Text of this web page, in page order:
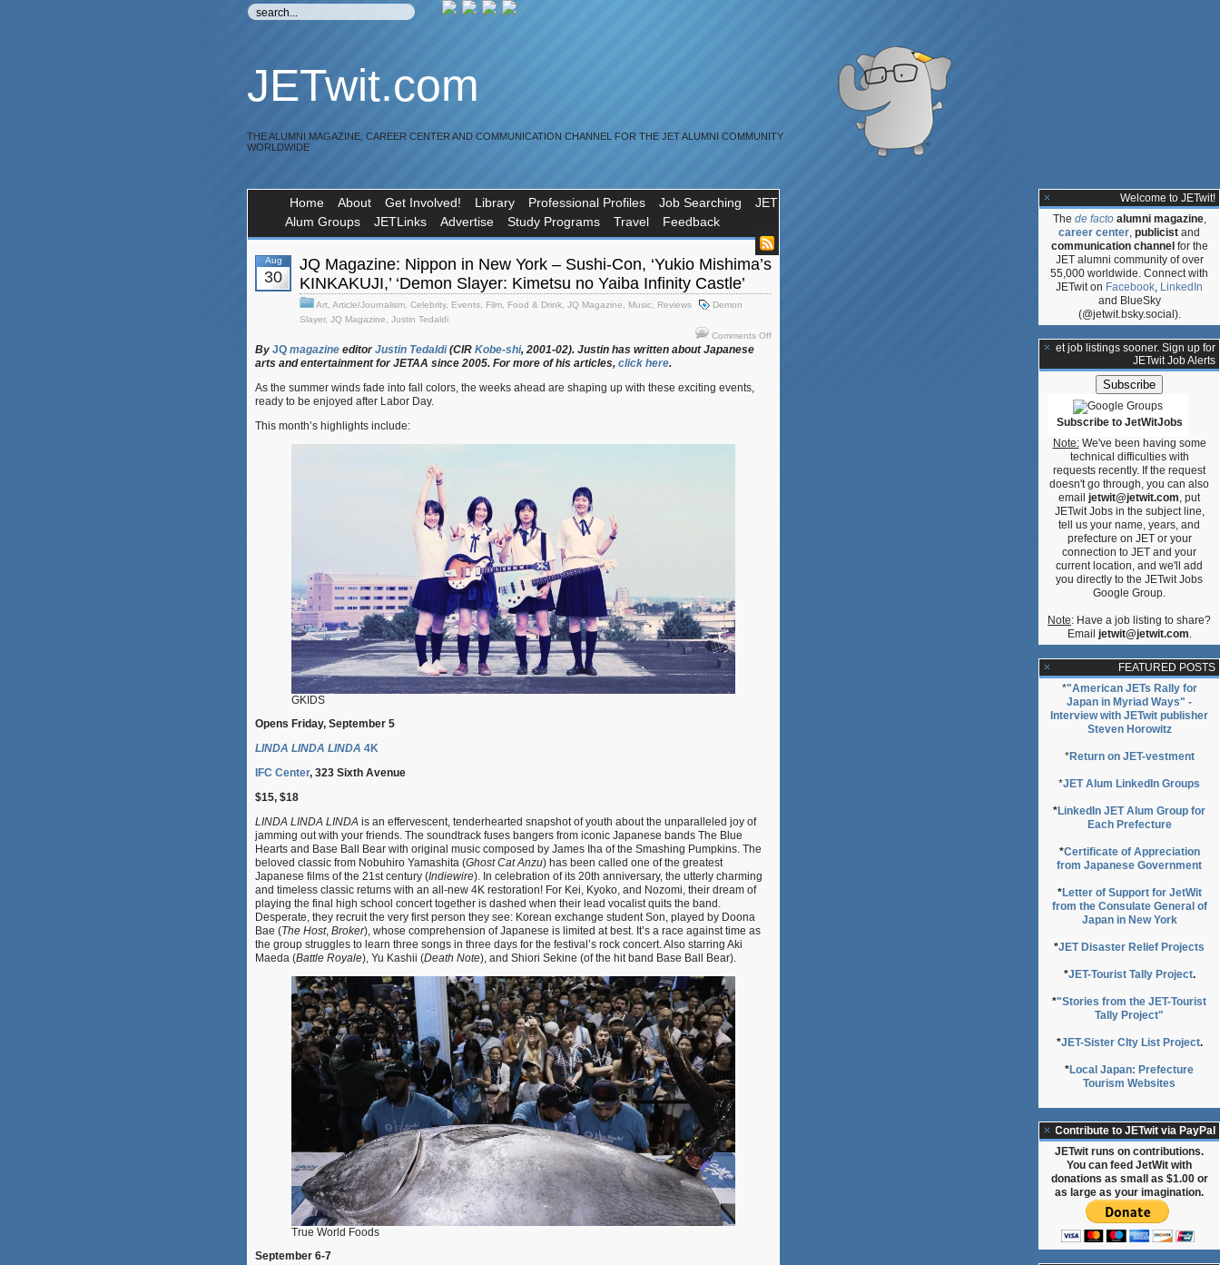
JETwit.com
THE ALUMNI MAGAZINE, CAREER CENTER AND COMMUNICATION CHANNEL FOR THE JET ALUMNI COMMUNITY
WORLDWIDE
Home About Get Involved! Library Professional Profiles Job Searching
JET
Alum Groups
JETLinks Advertise Study Programs Travel Feedback
Aug
30
JQ Magazine: Nippon in New York – Sushi-Con, ‘Yukio Mishima’s
KINKAKUJI,’ ‘Demon Slayer: Kimetsu no Yaiba Infinity Castle’
Art Article/Journalism Celebrity, Events Film Food & Drink JQ Magazine Music Reviews
Demon
Slayer, JQ Magazine
Justin Tedaldi
Comments Offon
By JQ magazine editor Justin Tedaldi(CIR Kobe-shi, 2001-02). Justin has written about Japanese
arts and entertainment for JETAA since 2005. For more of his articles, click here.
As the summer winds fade into fall colors, the weeks ahead are shaping up with these exciting events,
ready to be enjoyed after Labor Day.
This month’s highlights include:
GKIDS
Opens Friday, September 5
LINDA LINDA LINDA 4K
IFC Center, 323 Sixth Avenue
$15, $18
LINDA LINDA LINDA is an effervescent, tenderhearted snapshot of youth about the unparalleled joy of
jamming out with your friends. The soundtrack fuses bangers from iconic Japanese bands The Blue
Hearts and Base Ball Bear with original music composed by James Iha of the Smashing Pumpkins. The
beloved classic from Nobuhiro Yamashita (Ghost Cat Anzu) has been called one of the greatest
Japanese films of the 21st century (Indiewire). In celebration of its 20th anniversary, the utterly charming
and timeless classic returns with an all-new 4K restoration! For Kei, Kyoko, and Nozomi, their dream of
playing the final high school concert together is dashed when their lead vocalist quits the band.
Desperate, they recruit the very first person they see: Korean exchange student Son, played by Doona
Bae (The Host, Broker), whose comprehension of Japanese is limited at best. It’s a race against time as
the group struggles to learn three songs in three days for the festival’s rock concert. Also starring Aki
Maeda (Battle Royale), Yu Kashii (Death Note), and Shiori Sekine (of the hit band Base Ball Bear).
True World Foods
September 6-7
Welcome to JETwit!
The de facto alumni magazine,
career center, publicist and
communication channel for the
JET alumni community of over
55,000 worldwide. Connect with
JETwit on Facebook, LinkedIn
and BlueSky
(@jetwit.bsky.social).
**Get job listings sooner. Sign up for
JETwit Job Alerts
Subscribe to JetWitJobs
Note:We've been having some
technical difficulties with
requests recently. If the request
doesn't go through, you can also
email jetwit@jetwit.com, put
JETwit Jobs in the subject line,
tell us your name, years, and
prefecture on JET or your
connection to JET and your
current location, and we'll add
you directly to the JETwit Jobs
Google Group.
Note: Have a job listing to share?
Email jetwit@jetwit.com.
FEATURED POSTS
*"American JETs Rally for
Japan in Myriad Ways" -
Interview with JETwit publisher
Steven Horowitz
*Return on JET-vestment
*JET Alum LinkedIn Groups
*LinkedIn JET Alum Group for
Each Prefecture
*Certificate of Appreciation
from Japanese Government
*Letter of Support for JetWit
from the Consulate General of
Japan in New York
*JET Disaster Relief Projects
*JET-Tourist Tally Project.
*"Stories from the JET-Tourist
Tally Project"
*JET-Sister CIty List Project.
*Local Japan: Prefecture
Tourism Websites
Contribute to JETwit via PayPal
JETwit runs on contributions.
You can feed JetWit with
donations as small as $1.00 or
as large as your imagination.